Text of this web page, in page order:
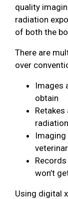
quality
radiation
of both the
There are
over
Images
obtain
won’t
Using digital